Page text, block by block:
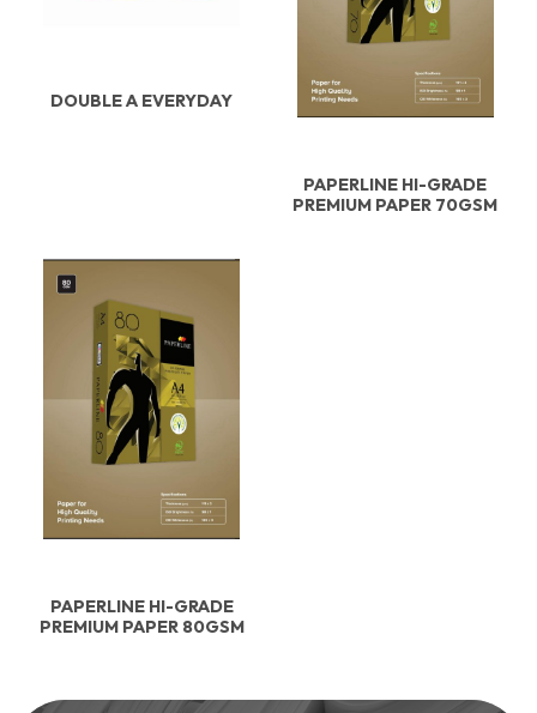
DOUBLE A EVERYDAY
PAPERLINE HI-GRADE
PREMIUM PAPER 70GSM
PAPERLINE HI-GRADE
PREMIUM PAPER 80GSM